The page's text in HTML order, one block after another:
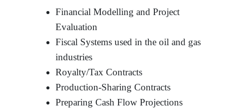
Financial Modelling and Project
Evaluation
Fiscal Systems used in the oil and gas
industries
Royalty/Tax Contracts
Production-Sharing Contracts
Preparing Cash Flow Projections